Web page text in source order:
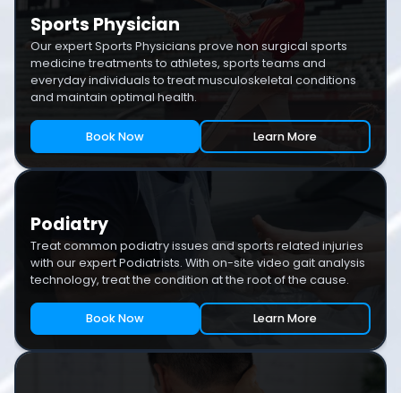
Sports Physician
Our expert Sports Physicians prove non surgical sports
medicine treatments to athletes, sports teams and
everyday individuals to treat musculoskeletal conditions
and maintain optimal health.
Book Now Learn More
Podiatry
Treat common podiatry issues and sports related injuries
with our expert Podiatrists. With on-site video gait analysis
technology, treat the condition at the root of the cause.
Book Now Learn More